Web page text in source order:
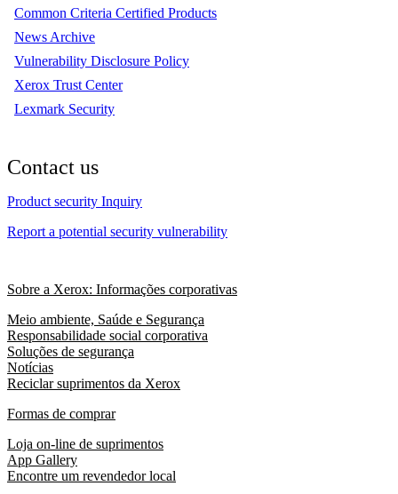
Common Criteria Certified Products
News Archive
Vulnerability Disclosure Policy
Xerox Trust Center
Lexmark Security
Contact us
Product security Inquiry
Report a potential security vulnerability
Sobre a Xerox: Informações corporativas
Meio ambiente, Saúde e Segurança
Responsabilidade social corporativa
Soluções de segurança
Notícias
Reciclar suprimentos da Xerox
Formas de comprar
Loja on-line de suprimentos
App Gallery
Encontre um revendedor local